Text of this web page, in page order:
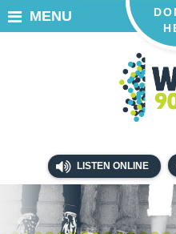
LISTEN ONLINE
MENU